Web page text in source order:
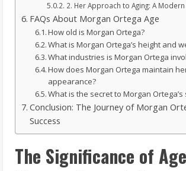
2. Her Approach to Aging: A
FAQs About Morgan Ortega Age
How old is Morgan Ortega?
What is Morgan Ortega’s height and
What industries is Morgan Ortega
How does Morgan Ortega maintain
appearance?
What is the secret to Morgan Ortega’s
Conclusion: The Journey of Morgan
Success
The Significance of